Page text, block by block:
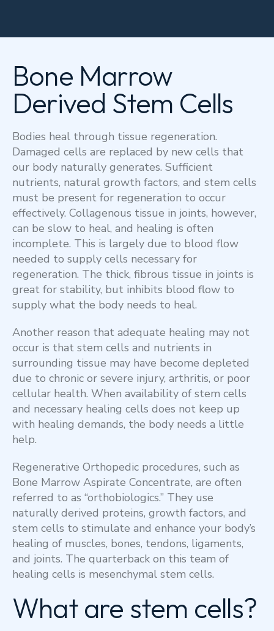
Bone Marrow
Derived Stem Cells
Bodies heal through tissue regeneration.
Damaged cells are replaced by new cells that
our body naturally generates. Sufficient
nutrients, natural growth factors, and stem cells
must be present for regeneration to occur
effectively. Collagenous tissue in joints, however,
can be slow to heal, and healing is often
incomplete. This is largely due to blood flow
needed to supply cells necessary for
regeneration. The thick, fibrous tissue in joints is
great for stability, but inhibits blood flow to
supply what the body needs to heal.
Another reason that adequate healing may not
occur is that stem cells and nutrients in
surrounding tissue may have become depleted
due to chronic or severe injury, arthritis, or poor
cellular health. When availability of stem cells
and necessary healing cells does not keep up
with healing demands, the body needs a little
help.
Regenerative Orthopedic procedures, such as
Bone Marrow Aspirate Concentrate, are often
referred to as “orthobiologics.” They use
naturally derived proteins, growth factors, and
stem cells to stimulate and enhance your body’s
healing of muscles, bones, tendons, ligaments,
and joints. The quarterback on this team of
healing cells is mesenchymal stem cells.
What are stem cells?